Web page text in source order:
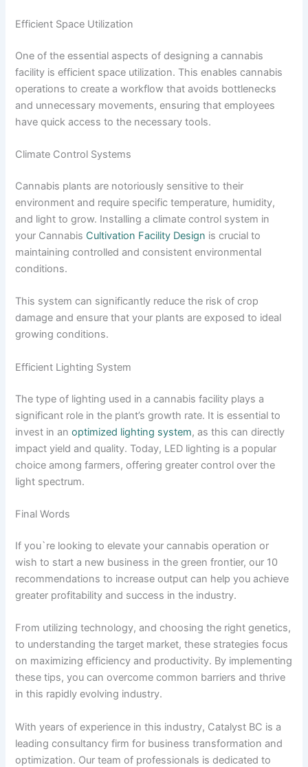
Efficient Space Utilization
One of the essential aspects of designing a cannabis
facility is efficient space utilization. This enables cannabis
operations to create a workflow that avoids bottlenecks
and unnecessary movements, ensuring that employees
have quick access to the necessary tools.
Climate Control Systems
Cannabis plants are notoriously sensitive to their
environment and require specific temperature, humidity,
and light to grow. Installing a climate control system in
your Cannabis Cultivation Facility Design is crucial to
maintaining controlled and consistent environmental
conditions.
This system can significantly reduce the risk of crop
damage and ensure that your plants are exposed to ideal
growing conditions.
Efficient Lighting System
The type of lighting used in a cannabis facility plays a
significant role in the plant’s growth rate. It is essential to
invest in anoptimized lighting system, as this can directly
impact yield and quality. Today, LED lighting is a popular
choice among farmers, offering greater control over the
light spectrum.
Final Words
If you`re looking to elevate your cannabis operation or
wish to start a new business in the green frontier, our 10
recommendations to increase output can help you achieve
greater profitability and success in the industry.
From utilizing technology, and choosing the right genetics,
to understanding the target market, these strategies focus
on maximizing efficiency and productivity. By implementing
these tips, you can overcome common barriers and thrive
in this rapidly evolving industry.
With years of experience in this industry, Catalyst BC is a
leading consultancy firm for business transformation and
optimization. Our team of professionals is dedicated to